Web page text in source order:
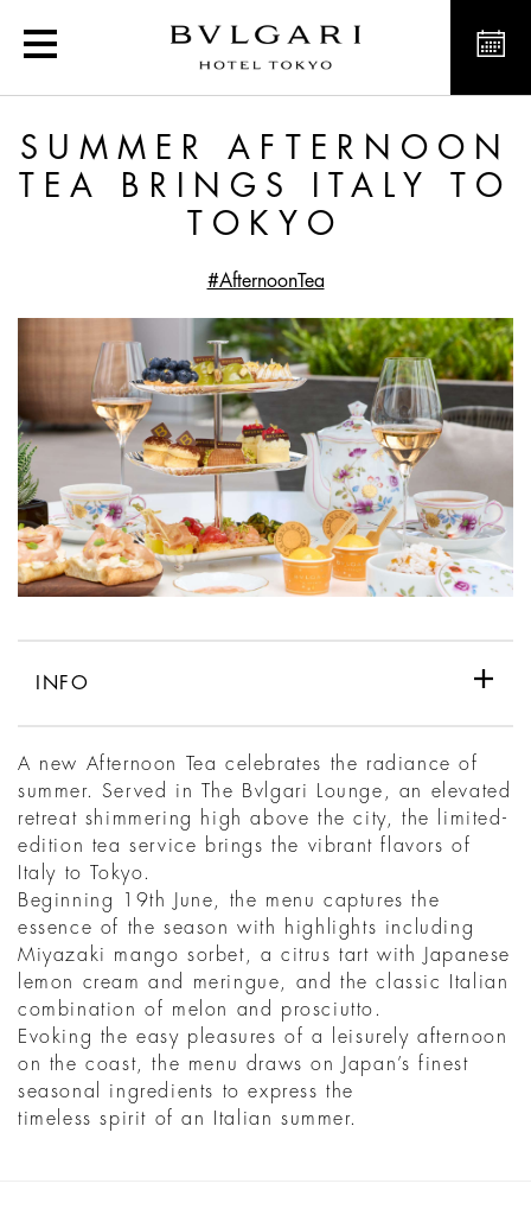
Summer Afternoon Tea
SUMMER AFTERNOON
TEA BRINGS ITALY TO
TOKYO
#AfternoonTea
INFO
A new Afternoon Tea celebrates the radiance of
summer. Served in The Bvlgari Lounge, an elevated
retreat shimmering high above the city, the limited-
edition tea service brings the vibrant flavors of
Italy to Tokyo.
Beginning 19th June, the menu captures the
essence of the season with highlights including
Miyazaki mango sorbet, a citrus tart with Japanese
lemon cream and meringue, and the classic Italian
combination of melon and prosciutto.
Evoking the easy pleasures of a leisurely afternoon
on the coast, the menu draws on Japan’s finest
seasonal ingredients to express the
timeless spirit of an Italian summer.